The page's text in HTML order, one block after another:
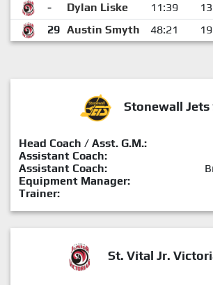
-
Dylan Liske 11:39 13
29 Austin Smyth 48:21 19
Stonewall Jets
Head Coach / Asst. G.M.:
Assistant Coach:
Assistant Coach:
Equipment Manager:
Trainer:
St. Vital Jr.